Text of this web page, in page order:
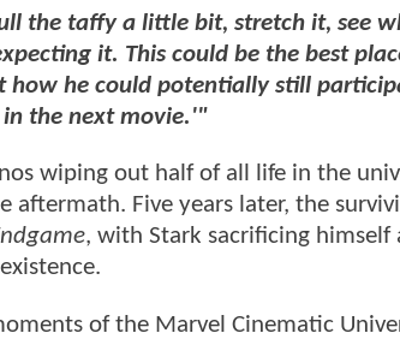
the taffy a little bit, stretch it, see
it. This could be the best
he could potentially still
the next movie.'"
wiping out half of all life in the
aftermath. Five years later, the
, with Stark sacrificing
of the Marvel Cinematic